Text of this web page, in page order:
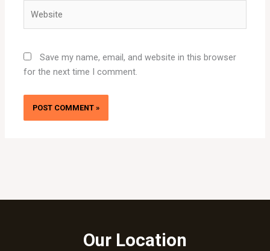
Save my name, email, and website in this browser
for the next time I comment.
Our Location